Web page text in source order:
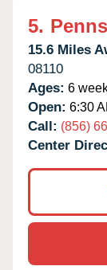
5.
15.6 Miles
08110
Ages: 6
Open: 6:30
Call: (856)
Center